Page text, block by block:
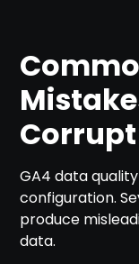
Corrupt
GA4 data
configuration.
produce
data.